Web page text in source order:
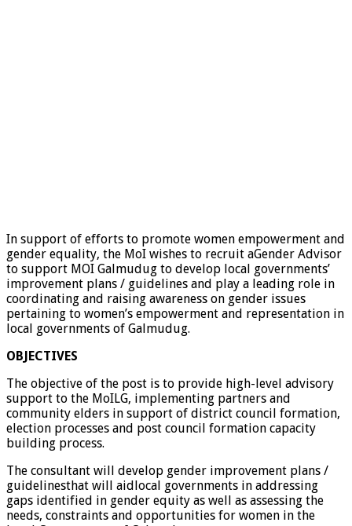
In support of efforts to promote women empowerment and
gender equality, the MoI wishes to recruit aGender Advisor
to support MOI Galmudug to develop local governments’
improvement plans / guidelines and play a leading role in
coordinating and raising awareness on gender issues
pertaining to women’s empowerment and representation in
local governments of Galmudug.
OBJECTIVES
The objective of the post is to provide high-level advisory
support to the MoILG, implementing partners and
community elders in support of district council formation,
election processes and post council formation capacity
building process.
The consultant will develop gender improvement plans /
guidelinesthat will aidlocal governments in addressing
gaps identified in gender equity as well as assessing the
needs, constraints and opportunities for women in the